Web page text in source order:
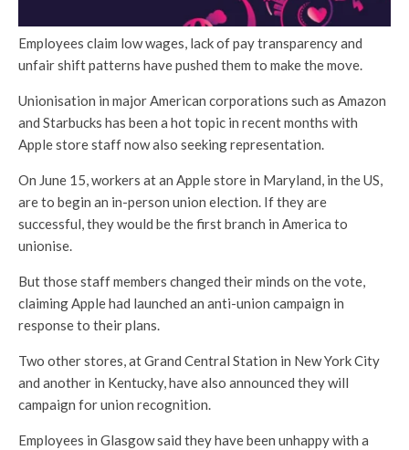
Employees claim low wages, lack of pay transparency and
unfair shift patterns have pushed them to make the move.
Unionisation in major American corporations such as Amazon
and Starbucks has been a hot topic in recent months with
Apple store staff now also seeking representation.
On June 15, workers at an Apple store in Maryland, in the US,
are to begin an in-person union election. If they are
successful, they would be the first branch in America to
unionise.
But those staff members changed their minds on the vote,
claiming Apple had launched an anti-union campaign in
response to their plans.
Two other stores, at Grand Central Station in New York City
and another in Kentucky, have also announced they will
campaign for union recognition.
Employees in Glasgow said they have been unhappy with a